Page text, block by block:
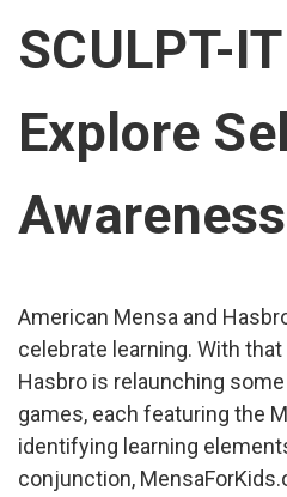
SCULPT-
Explore
Awareness
American Mensa and
celebrate learning. With
Hasbro is relaunching
games, each featuring the
identifying learning
conjunction,